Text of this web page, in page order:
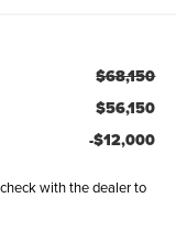
$68,150
$56,150
-$12,000
with the dealer to